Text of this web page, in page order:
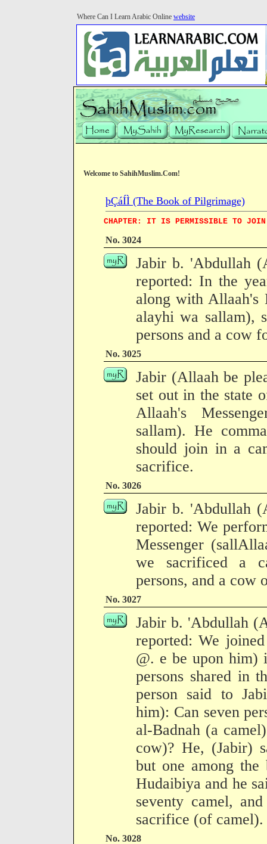
Where Can I Learn Arabic Online website
Welcome to SahihMuslim.Com!
þÇáÍÌ (The Book of Pilgrimage)
CHAPTER: IT IS PERMISSIBLE TO JOIN
No. 3024
Jabir b. 'Abdullah
reported: In the
along with Allaah's
alayhi wa sallam),
persons and a cow
No. 3025
Jabir (Allaah be
set out in the state
Allaah's
sallam). He
should join in a
sacrifice.
No. 3026
Jabir b. 'Abdullah
reported: We
Messenger
we sacrificed a
persons, and a cow
No. 3027
Jabir b. 'Abdullah
reported: We
@. e be upon him)
persons shared in
person said to
him): Can seven
al-Badnah (a
cow)? He, (Jabir)
but one among the
Hudaibiya and he
seventy camel,
sacrifice (of camel).
No. 3028